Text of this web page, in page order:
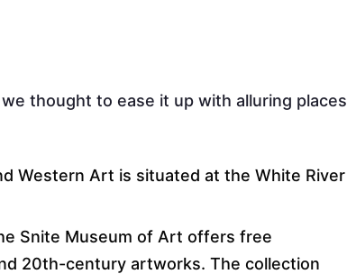
thought to ease it up with alluring places
Western Art is situated at the White River
Snite Museum of Art offers free
20th-century artworks. The collection